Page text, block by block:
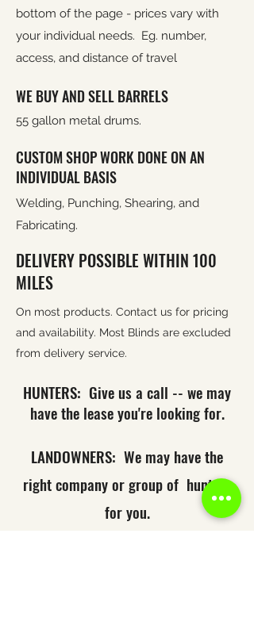
bottom of the page - prices vary with
your individual needs. Eg. number,
access, and distance of travel
WE BUY AND SELL BARRELS
55 gallon metal drums.
CUSTOM SHOP WORK DONE ON AN
INDIVIDUAL BASIS
Welding, Punching, Shearing, and
Fabricating.
DELIVERY POSSIBLE WITHIN 100
MILES
On most products. Contact us for pricing
and availability. Most Blinds are excluded
from delivery service.
HUNTERS: Give us a call -- we may
have the lease you're looking for.
LANDOWNERS: We may have the
right company or group of hunters
for you.